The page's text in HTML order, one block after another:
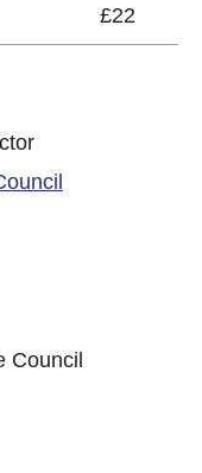
£22
Council